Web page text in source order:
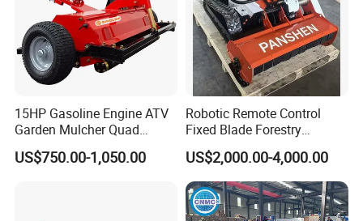
15HP Gasoline Engine ATV
Garden Mulcher Quad
Towableremote Control
/Robot /Electric /Flail
US$750.00-1,050.00
Robotic Remote Control
Fixed Blade Forestry
Mulcher Heavy Duty Front
Mounted Mower with
Cutting Branches Crushing
and Pioneering Shredder
Head Forest Mulcher
US$2,000.00-4,000.00